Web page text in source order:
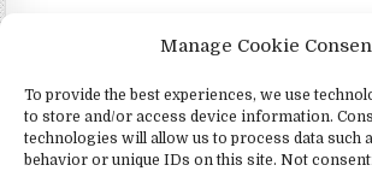
Manage Cookie
To provide the best experiences, we use
to store and/or access device information.
technologies will allow us to process data such
behavior or unique IDs on this site. Not
Copyright © 2026